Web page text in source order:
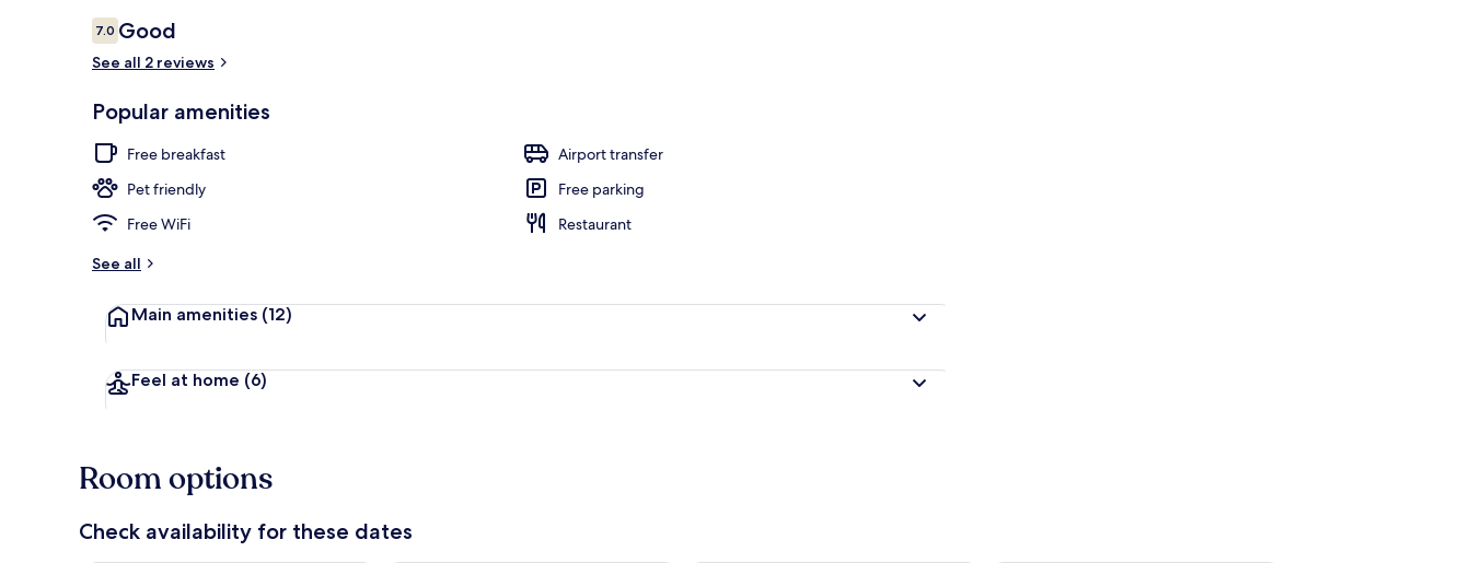
Reviews
7.07.0 out of 10
Good
See all 2 reviews
Popular amenities
Free breakfast
Airport transfer
Pet friendly
Free parking
Free WiFi
Restaurant
See all
Main amenities (12)
Feel at home (6)
Room options
Check availability for these dates